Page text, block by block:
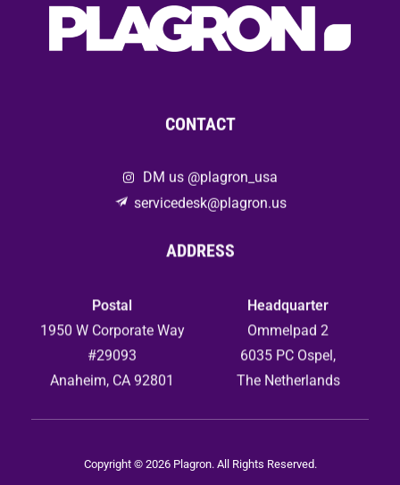
CONTACT
DM us @plagron_usa
servicedesk@plagron.us
ADDRESS
Postal
1950 W Corporate Way
#29093
Anaheim, CA 92801
Headquarter
Ommelpad 2
6035 PC Ospel,
The Netherlands
Copyright © 2026 Plagron. All Rights Reserved.